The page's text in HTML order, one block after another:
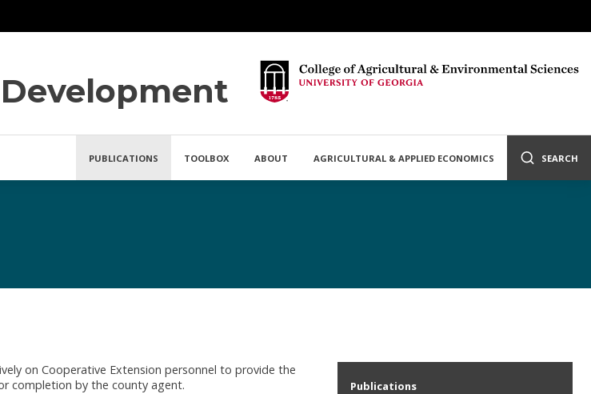
PUBLICATIONS TOOLBOX ABOUT AGRICULTURAL & APPLIED ECONOMICS SEARCH
on Cooperative Extension personnel to provide the
completion by the county agent.
Publications